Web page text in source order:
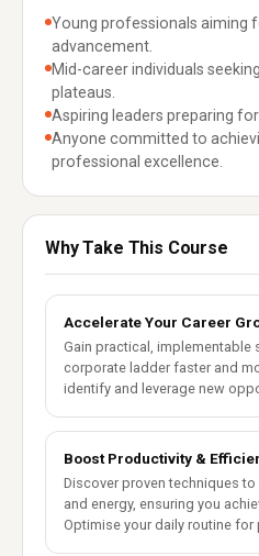
Young professionals aiming
advancement.
Mid-career individuals
plateaus.
Aspiring leaders preparing
Anyone committed to
professional excellence.
Why Take This Course
Accelerate Your Career
Gain practical, implementable
corporate ladder faster and
identify and leverage new
Boost Productivity &
Discover proven techniques
and energy, ensuring you
Optimise your daily routine for